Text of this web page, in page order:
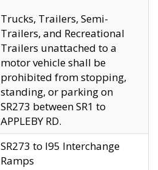
Trucks, Trailers, Semi-
Trailers, and Recreational
Trailers unattached to a
motor vehicle shall be
prohibited from stopping,
standing, or parking on
SR273 between SR1 to
APPLEBY RD.
SR273 to I95 Interchange
Ramps